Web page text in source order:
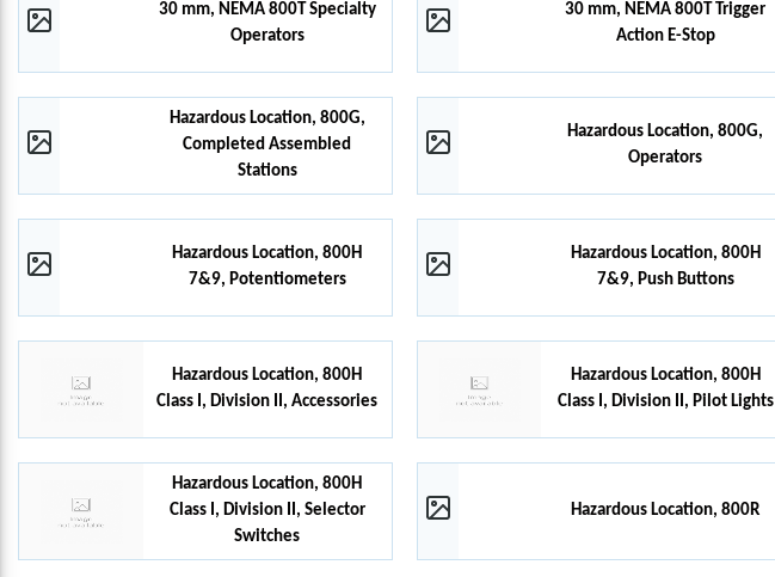
30 mm, NEMA 800T Specialty
Operators
30 mm, NEMA 800T Trigger
Action E-Stop
Hazardous Location, 800G,
Completed Assembled
Stations
Hazardous Location, 800G,
Operators
Hazardous Location, 800H
7&9, Potentiometers
Hazardous Location, 800H
7&9, Push Buttons
Hazardous Location, 800H
Class I, Division II, Accessories
Hazardous Location, 800H
Class I, Division II, Pilot Lights
Hazardous Location, 800H
Class I, Division II, Selector
Switches
Hazardous Location, 800R